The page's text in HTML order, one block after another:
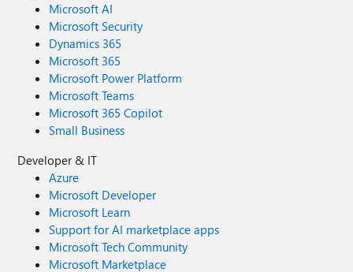
Microsoft AI
Microsoft Security
Dynamics 365
Microsoft 365
Microsoft Power Platform
Microsoft Teams
Microsoft 365 Copilot
Small Business
Developer & IT
Azure
Microsoft Developer
Microsoft Learn
Support for AI marketplace apps
Microsoft Tech Community
Microsoft Marketplace